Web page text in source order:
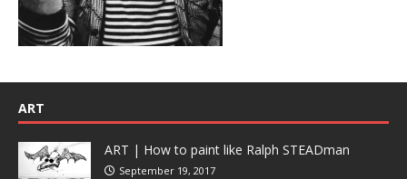
ART
ART | How to paint like Ralph STEADman
September 19, 2017